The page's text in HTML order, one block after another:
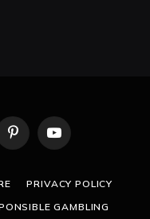
PinterestYouTube
PRIVACY POLICY
GAMBLING